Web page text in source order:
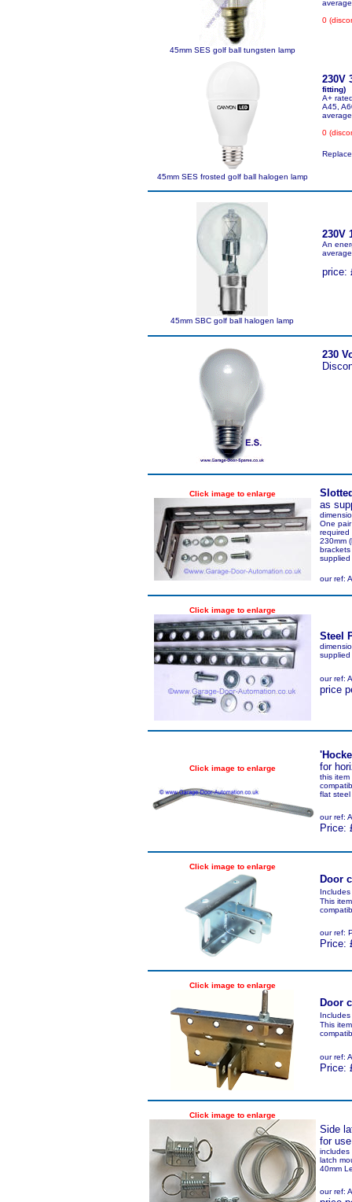
45mm SES golf ball tungsten lamp
0
45mm SES frosted golf ball halogen lamp
230V
fitting)
A+
A45,
0
45mm SBC golf ball halogen lamp
230V
An
price:
230
Click image to enlarge
as
One
required
230mm (
supplied
our ref:
Click image to enlarge
Steel
supplied
our ref:
price
Click image to enlarge
for
this
flat steel
our ref:
Price:
Click image to enlarge
Door
This
our ref:
Price:
Click image to enlarge
Door
This
our ref:
Price:
Click image to enlarge
Side
for
includes
latch
40mm
our ref: